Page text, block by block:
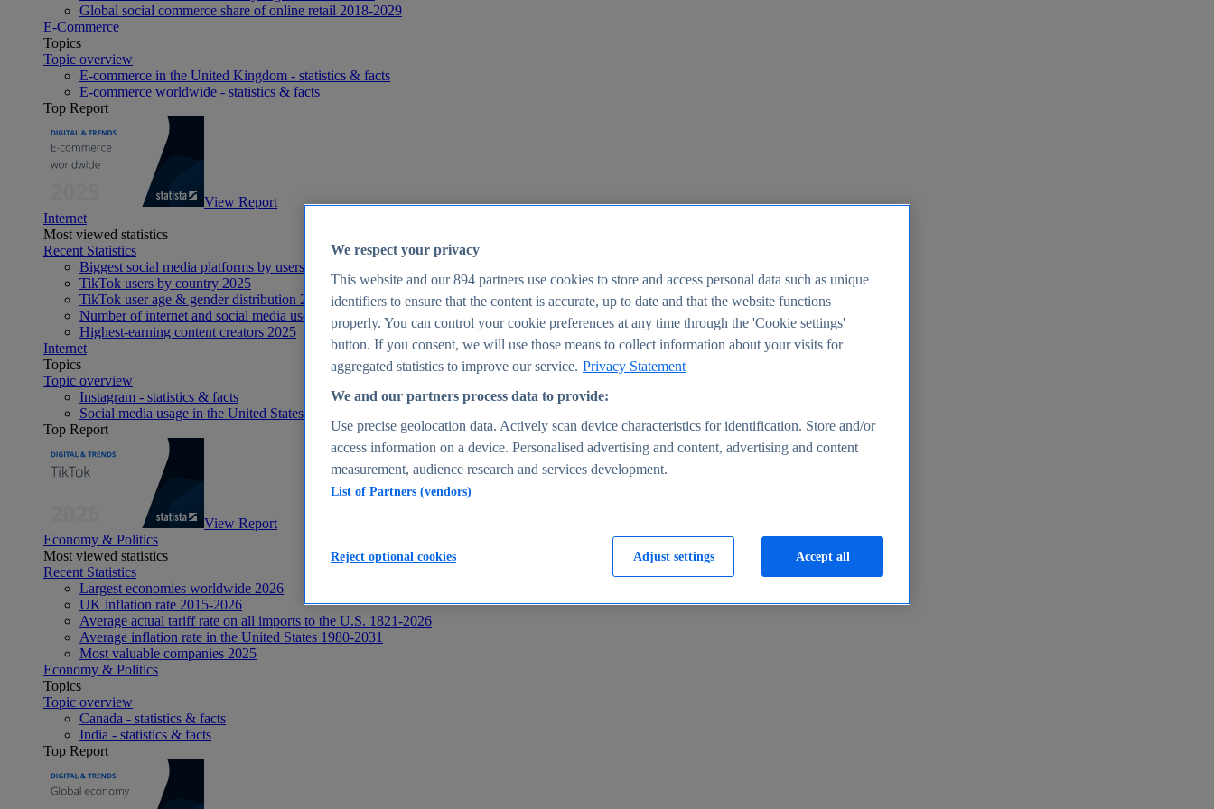
Global social commerce share of online retail 2018-2029
E-Commerce
Topics
Topic overview
E-commerce in the United Kingdom - statistics & facts
E-commerce worldwide - statistics & facts
Top Report
View Report
Internet
Most viewed statistics
Recent Statistics
Biggest social media platforms by users 2025
TikTok users by country 2025
TikTok user age & gender distribution 2025
Number of internet and social media users worldwide 2025
Highest-earning content creators 2025
Internet
Topics
Topic overview
Instagram - statistics & facts
Social media usage in the United States - statistics & facts
Top Report
View Report
Economy & Politics
Most viewed statistics
Recent Statistics
Largest economies worldwide 2026
UK inflation rate 2015-2026
Average actual tariff rate on all imports to the U.S. 1821-2026
Average inflation rate in the United States 1980-2031
Most valuable companies 2025
Economy & Politics
Topics
Topic overview
Canada - statistics & facts
India - statistics & facts
Top Report
We respect your privacy
This website and our894 partners use cookies to store and access personal data such as unique
identifiers to ensure that the content is accurate, up to date and that the website functions
properly. You can control your cookie preferences at any time through the 'Cookie settings'
button. If you consent, we will use those means to collect information about your visits for
aggregated statistics to improve our service. Privacy Statement
We and our partners process data to provide:
Use precise geolocation data. Actively scan device characteristics for identification. Store and/or
access information on a device. Personalised advertising and content, advertising and content
measurement, audience research and services development.
List of Partners (vendors)
Adjust settings
Reject optional cookies Accept all